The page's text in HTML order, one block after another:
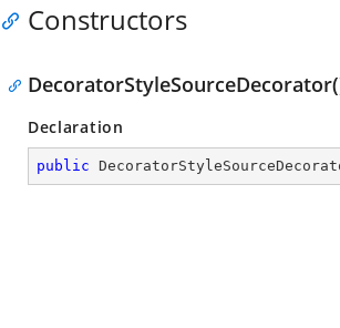
Constructors
Declaration
public